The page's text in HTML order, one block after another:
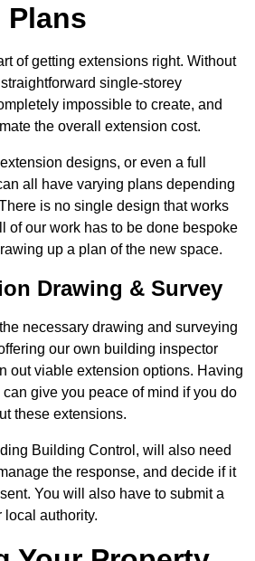
Plans
of getting extensions right. Without
single-storey
impossible to create, and
the overall extension cost.
designs, or even a full
all have varying plans depending
is no single design that works
of our work has to be done bespoke
up a plan of the new space.
Drawing & Survey
necessary drawing and surveying
our own building inspector
out viable extension options. Having
give you peace of mind if you do
these extensions.
Building Control, will also need
the response, and decide if it
You will also have to submit a
local authority.